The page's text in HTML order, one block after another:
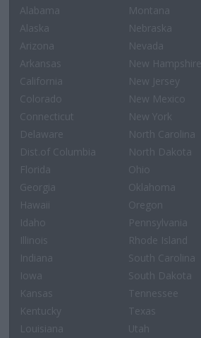
Alabama
Alaska
Arizona
Arkansas
California
Colorado
Connecticut
Delaware
Dist.of Columbia
Florida
Georgia
Hawaii
Idaho
Illinois
Indiana
Iowa
Kansas
Kentucky
Louisiana
Montana
Nebraska
Nevada
New Hampshire
New Jersey
New Mexico
New York
North Carolina
North Dakota
Ohio
Oklahoma
Oregon
Pennsylvania
Rhode Island
South Carolina
South Dakota
Tennessee
Texas
Utah